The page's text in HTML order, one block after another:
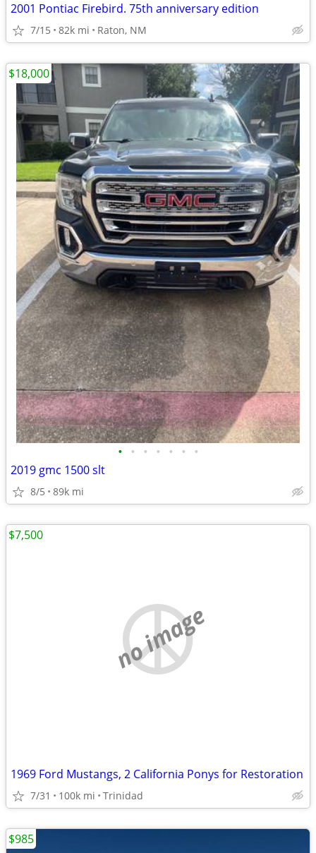
2001 Pontiac Firebird. 75th anniversary edition
7/15 82k mi Raton, NM
• • • • • • •
2019 gmc 1500 slt
8/5 89k mi
$18,000
no image
1969 Ford Mustangs, 2 California Ponys for Restoration
7/31 100k mi Trinidad
$7,500
$985